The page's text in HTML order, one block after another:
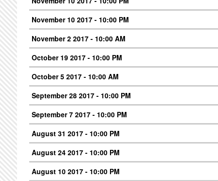
November 10 2017 - 10:00 PM
November 2 2017 - 10:00 AM
October 19 2017 - 10:00 PM
October 5 2017 - 10:00 AM
September 28 2017 - 10:00 PM
September 7 2017 - 10:00 PM
August 31 2017 - 10:00 PM
August 24 2017 - 10:00 PM
August 10 2017 - 10:00 PM